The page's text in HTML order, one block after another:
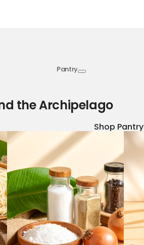
Pantry
the Archipelago
Shop Pantry